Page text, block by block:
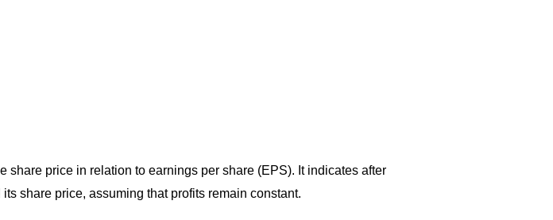
share price in relation to earnings per share (EPS). It indicates after
share price, assuming that profits remain constant.